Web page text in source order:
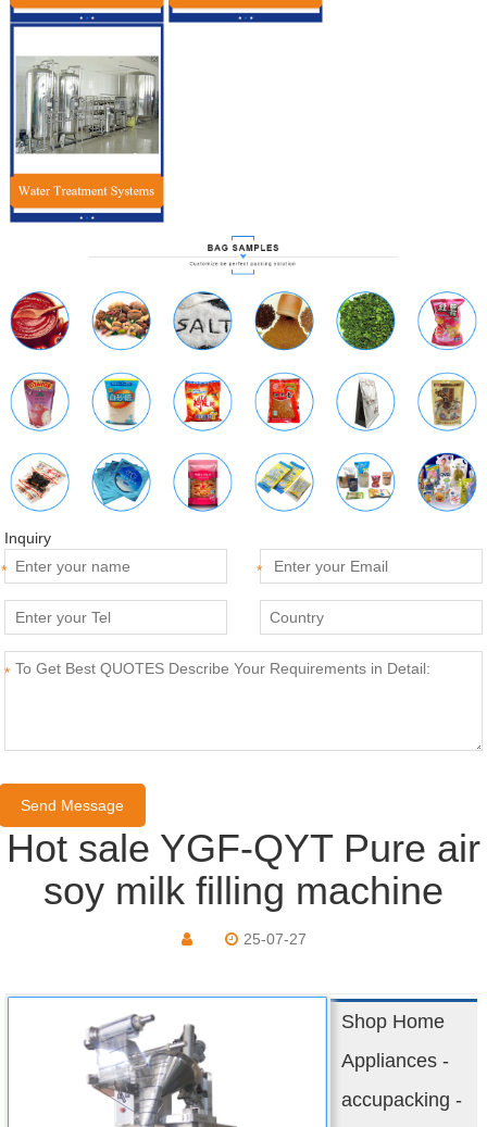
Inquiry
*
*
*
Hot sale YGF-QYT Pure air
soy milk filling machine
25-07-27
Shop Home
Appliances -
accupacking -